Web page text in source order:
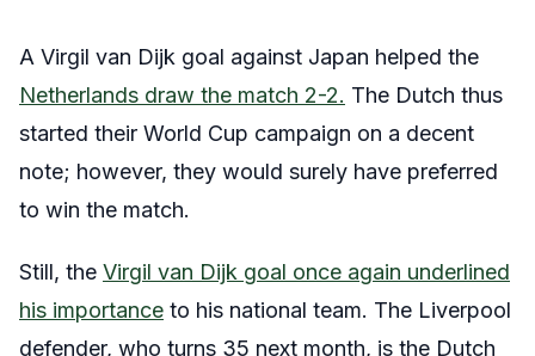
A Virgil van Dijk goal against Japan helped the
Netherlands draw the match 2-2. The Dutch thus
started their World Cup campaign on a decent
note; however, they would surely have preferred
to win the match.
Still, the Virgil van Dijk goal once again underlined
his importance to his national team. The Liverpool
defender, who turns 35 next month, is the Dutch